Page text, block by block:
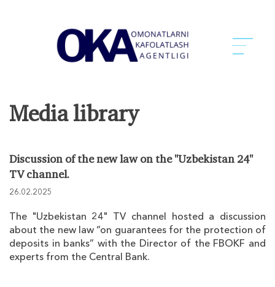
Media library
Discussion of the new law on the "Uzbekistan 24"
TV channel.
26.02.2025
The "Uzbekistan 24" TV channel hosted a discussion
about the new law “on guarantees for the protection of
deposits in banks” with the Director of the FBOKF and
experts from the Central Bank.